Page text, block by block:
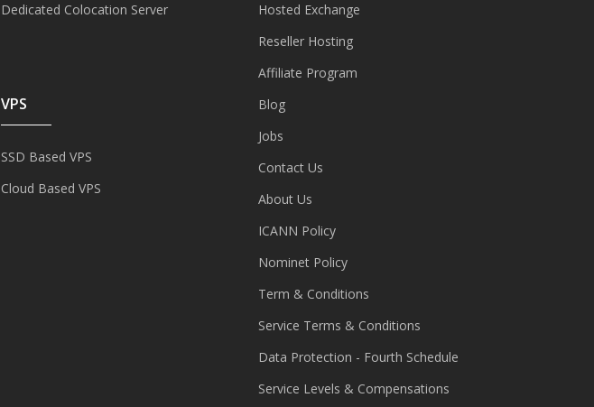
Dedicated Colocation Server
VPS
SSD Based VPS
Cloud Based VPS
Hosted Exchange
Reseller Hosting
Affiliate Program
Blog
Jobs
Contact Us
About Us
ICANN Policy
Nominet Policy
Term & Conditions
Service Terms & Conditions
Data Protection - Fourth Schedule
Service Levels & Compensations